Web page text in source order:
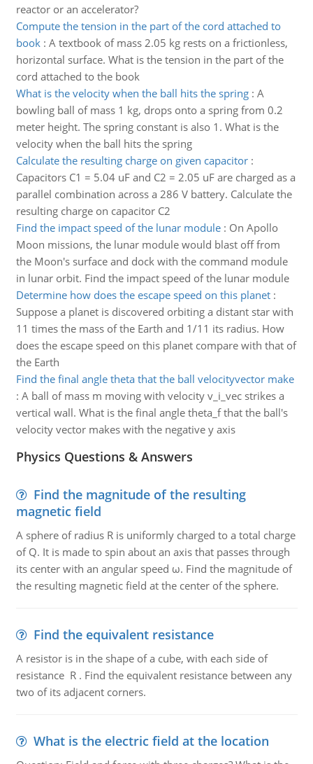
reactor or an accelerator?
Compute the tension in the part of the cord attached to
book: A textbook of mass 2.05 kg rests on a frictionless,
horizontal surface. What is the tension in the part of the
cord attached to the book
What is the velocity when the ball hits the spring: A
bowling ball of mass 1 kg, drops onto a spring from 0.2
meter height. The spring constant is also 1. What is the
velocity when the ball hits the spring
Calculate the resulting charge on given capacitor:
Capacitors C1 = 5.04 uF and C2 = 2.05 uF are charged as a
parallel combination across a 286 V battery. Calculate the
resulting charge on capacitor C2
Find the impact speed of the lunar module: On Apollo
Moon missions, the lunar module would blast off from
the Moon's surface and dock with the command module
in lunar orbit. Find the impact speed of the lunar module
Determine how does the escape speed on this planet:
Suppose a planet is discovered orbiting a distant star with
11 times the mass of the Earth and 1/11 its radius. How
does the escape speed on this planet compare with that of
the Earth
Find the final angle theta that the ball velocityvector make
: A ball of mass m moving with velocity v_i_vec strikes a
vertical wall. What is the final angle theta_f that the ball's
velocity vector makes with the negative y axis
Physics Questions & Answers
Find the magnitude of the resulting
magnetic field
A sphere of radius R is uniformly charged to a total charge
of Q. It is made to spin about an axis that passes through
its center with an angular speed ω. Find the magnitude of
the resulting magnetic field at the center of the sphere.
Find the equivalent resistance
A resistor is in the shape of a cube, with each side of
resistance R . Find the equivalent resistance between any
two of its adjacent corners.
What is the electric field at the location